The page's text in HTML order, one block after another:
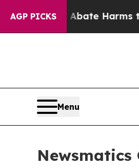
AGP PICKS
to Abate Harms to Youth
Menu
Newsmatics